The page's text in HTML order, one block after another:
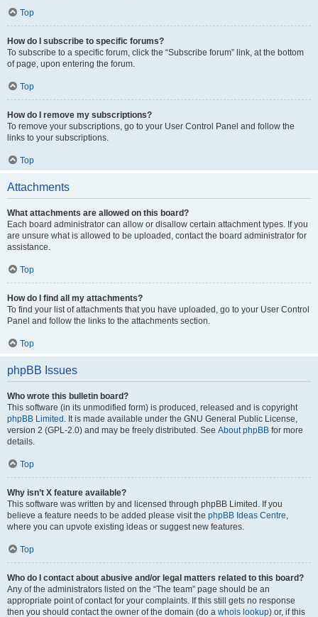
Top
How do I subscribe to specific forums?
To subscribe to a specific forum, click the “Subscribe forum” link, at the bottom
of page, upon entering the forum.
Top
How do I remove my subscriptions?
To remove your subscriptions, go to your User Control Panel and follow the
links to your subscriptions.
Top
Attachments
What attachments are allowed on this board?
Each board administrator can allow or disallow certain attachment types. If you
are unsure what is allowed to be uploaded, contact the board administrator for
assistance.
Top
How do I find all my attachments?
To find your list of attachments that you have uploaded, go to your User Control
Panel and follow the links to the attachments section.
Top
phpBB Issues
Who wrote this bulletin board?
This software (in its unmodified form) is produced, released and is copyright
phpBB Limited . It is made available under the GNU General Public License,
version 2 (GPL-2.0) and may be freely distributed. See About phpBB for more
details.
Top
Why isn’t X feature available?
This software was written by and licensed through phpBB Limited. If you
believe a feature needs to be added please visit the phpBB Ideas Centre,
where you can upvote existing ideas or suggest new features.
Top
Who do I contact about abusive and/or legal matters related to this board?
Any of the administrators listed on the “The team” page should be an
appropriate point of contact for your complaints. If this still gets no response
then you should contact the owner of the domain (do a whois lookup) or, if this